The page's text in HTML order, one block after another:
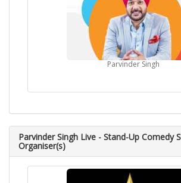
Parvinder Singh
Parvinder Singh Live - Stand-Up Comedy
Organiser(s)